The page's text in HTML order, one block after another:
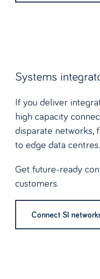
Systems
If you deliver
high capacity
disparate networks,
to edge data centres.
Get future-ready
customers.
Connect SI